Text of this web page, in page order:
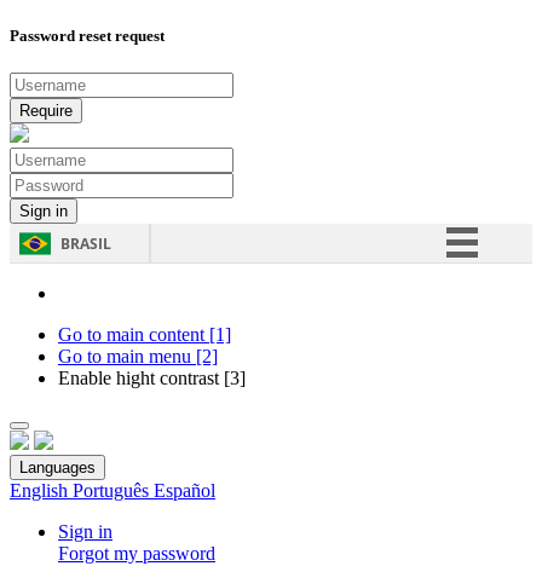
Password reset request
BRASIL
Go to main content [1]
Go to main menu [2]
Enable hight contrast [3]
Languages
English Português Español
Sign in
Forgot my password